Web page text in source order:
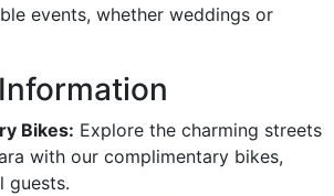
events, whether weddings or
Bikes: Explore the charming streets
with our complimentary bikes,
guests.